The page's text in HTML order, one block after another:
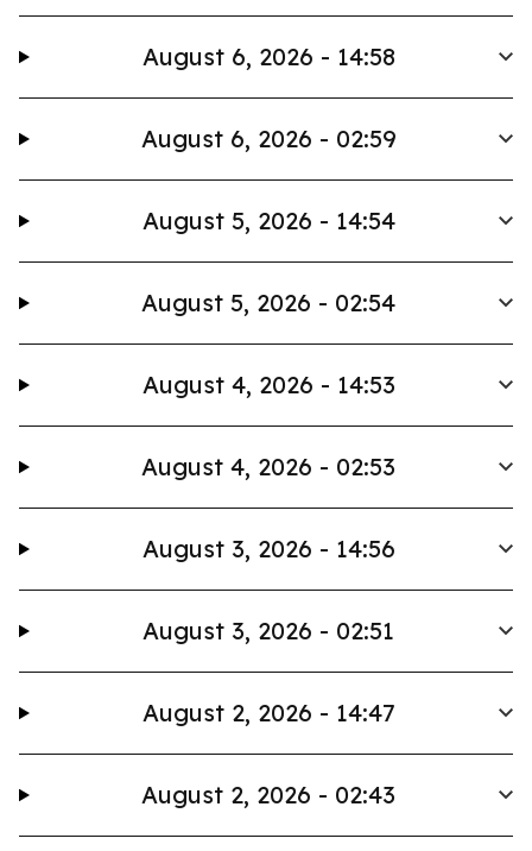
August 6, 2026 - 14:58
August 6, 2026 - 02:59
August 5, 2026 - 14:54
August 5, 2026 - 02:54
August 4, 2026 - 14:53
August 4, 2026 - 02:53
August 3, 2026 - 14:56
August 3, 2026 - 02:51
August 2, 2026 - 14:47
August 2, 2026 - 02:43